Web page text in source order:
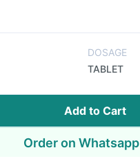
DOSAGE
TABLET
Add to Cart
Order on Whatsapp